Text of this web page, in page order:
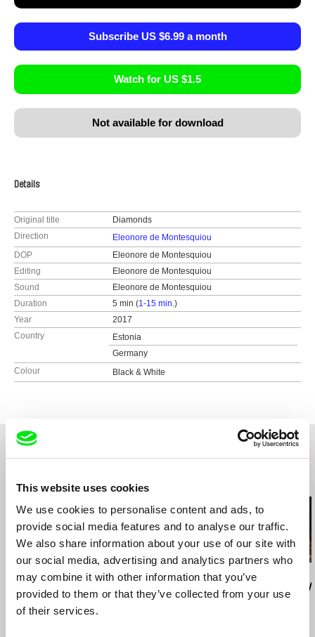
This website uses cookies
We use cookies to personalise content and ads, to
provide social media features and to analyse our traffic.
We also share information about your use of our site with
our social media, advertising and analytics partners who
may combine it with other information that you’ve
provided to them or that they’ve collected from your use
of their services.
Subscribe US $6.99 a month
Watch for US $1.5
Not available for download
Details
Original title
Diamonds
Direction
Eleonore de Montesquiou
DOP
Eleonore de Montesquiou
Editing
Eleonore de Montesquiou
Sound
Eleonore de Montesquiou
Duration
5 min (1-15 min.)
Year
2017
Country
Estonia
Germany
Colour
Black & White
Related Films (20)
Emmanuel Moonchil PARK
Comfort
Evangelia Kranioti
Exotica, Erotica, Etc. Raposa